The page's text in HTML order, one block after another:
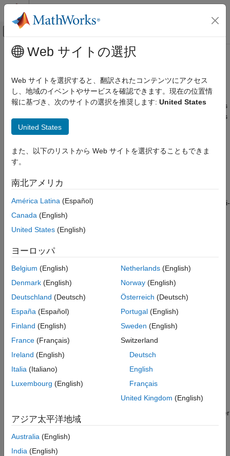
コンテンツへスキップ
オフキャンバス ナビゲーション メ
ドキュメンテーションのホーム
Code Verification
Polyspace as You Code
ON THIS PAGE
You Code
メインコンテンツ
Checkers Deactivated in
as You Code
Analysis
Polyspace ®as You Code™finds bugs and coding rule violations
in the currently active file in your IDE. If finding an issue requires
multiple source files, the analysis cannot flag the issue by
Code .
Some coding standard checkers cover both single and multi-
file issues. These checkers are not deactivated but have a
compared to a full integration analysis.
You can detect these multi-file issues by running an integration
analysis on your project by usingPolyspace Bug Finder™
Polyspace Bug Finder Server™ .
Checkers Deactivated in Polyspace as You Code
To find the defect checkers and coding rule checkers that are
deactivated in a
Polyspace as You Codeanalysis:
polyspaceroot \polyspace\resources\Polyspace
Results List.xlsx
polyspaceroot
installation folder. The default installation folder is
Find coding rule and defect checkers in the tabs. Bug Finder
defect checkers are in the tabBug Finderand coding rule
checkers are in the tab corresponding to the standard to
Web サイトの選択
Web サイトを選択すると、翻訳されたコンテンツにアクセス
し、地域のイベントやサービスを確認できます。現在の位置情
報に基づき、次のサイトの選択を推奨します: United States
United States
また、以下のリストから Web サイトを選択することもできま
す。
南北アメリカ
América Latina (Español)
Canada (English)
United States (English)
ヨーロッパ
Belgium (English)
Denmark (English)
Deutschland (Deutsch)
España (Español)
Finland (English)
France (Français)
Ireland (English)
Italia (Italiano)
Luxembourg (English)
Netherlands(English)
Norway(English)
Österreich (Deutsch)
Portugal(English)
Sweden (English)
Switzerland
Deutsch
English
Français
United Kingdom (English)
アジア太平洋地域
Australia (English)
India (English)